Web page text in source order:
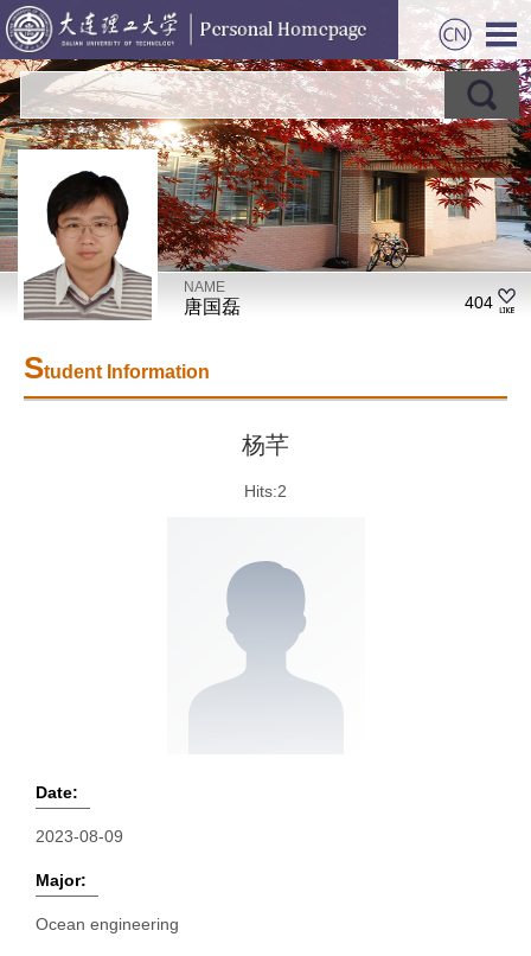
NAME
唐国磊 404
Student Information
杨芊
Hits:2
Date:
2023-08-09
Major:
Ocean engineering